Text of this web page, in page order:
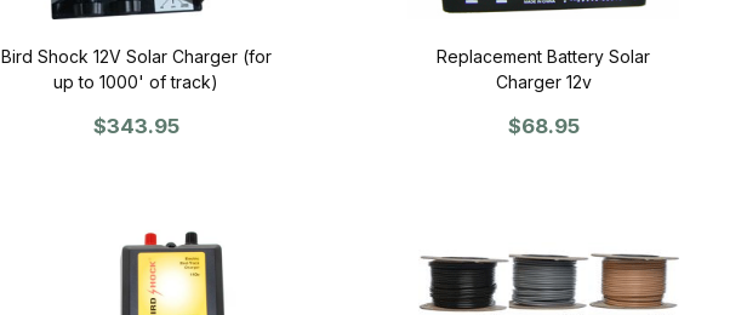
Bird Shock 12V Solar Charger (for
up to 1000' of track)
$343.95
Replacement Battery Solar
Charger 12v
$68.95